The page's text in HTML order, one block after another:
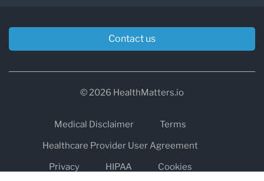
Contact us
© 2026 HealthMatters.io
Medical Disclaimer
Terms
Healthcare Provider User Agreement
Privacy
HIPAA Cookies